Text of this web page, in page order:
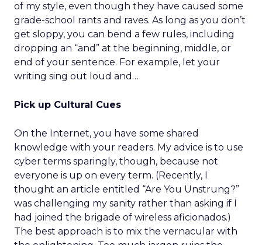
of my style, even though they have caused some
grade-school rants and raves. As long as you don’t
get sloppy, you can bend a few rules, including
dropping an “and” at the beginning, middle, or
end of your sentence. For example, let your
writing sing out loud and…
Pick up Cultural Cues
On the Internet, you have some shared
knowledge with your readers. My advice is to use
cyber terms sparingly, though, because not
everyone is up on every term. (Recently, I
thought an article entitled “Are You Unstrung?”
was challenging my sanity rather than asking if I
had joined the brigade of wireless aficionados.)
The best approach is to mix the vernacular with